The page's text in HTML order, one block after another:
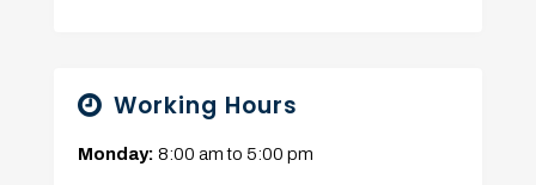
Working Hours
Monday: 8:00 amto 5:00 pm